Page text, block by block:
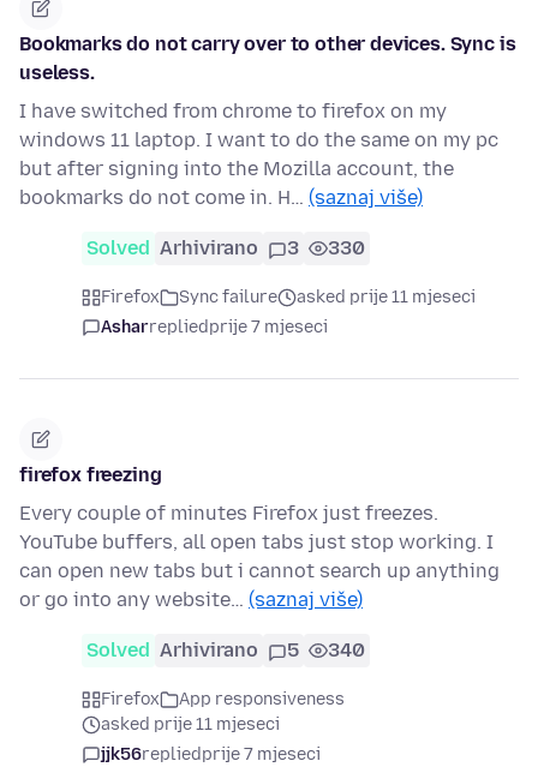
Bookmarks do not carry over to other devices. Sync is
useless.
I have switched from chrome to firefox on my
windows 11 laptop. I want to do the same on my pc
but after signing into the Mozilla account, the
bookmarks do not come in. H… (saznaj više)
Solved Arhivirano 3 330
Firefox Sync failure
asked prije 11 mjeseci
Asharrepliedprije 7 mjeseci
firefox freezing
Every couple of minutes Firefox just freezes.
YouTube buffers, all open tabs just stop working. I
can open new tabs but i cannot search up anything
or go into any website… (saznaj više)
Solved Arhivirano 5 340
Firefox
App responsiveness
asked prije 11 mjeseci
jjk56repliedprije 7 mjeseci